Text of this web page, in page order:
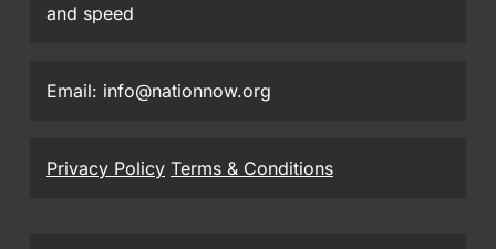
and speed
Email: info@nationnow.org
Privacy Policy Terms & Conditions